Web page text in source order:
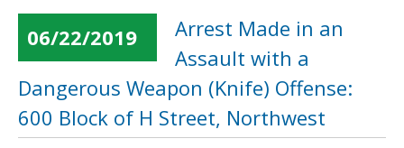
06/22/2019
Arrest Made in an
Assault with a
Dangerous Weapon (Knife) Offense:
600 Block of H Street, Northwest